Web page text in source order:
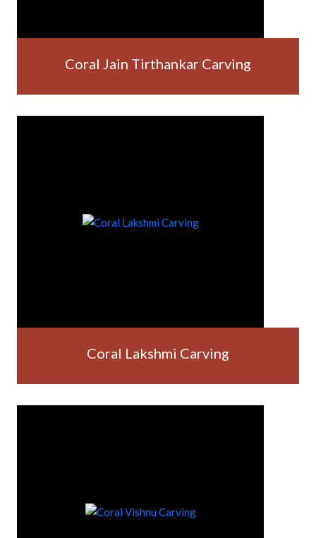
Coral Jain Tirthankar Carving
Coral Lakshmi Carving